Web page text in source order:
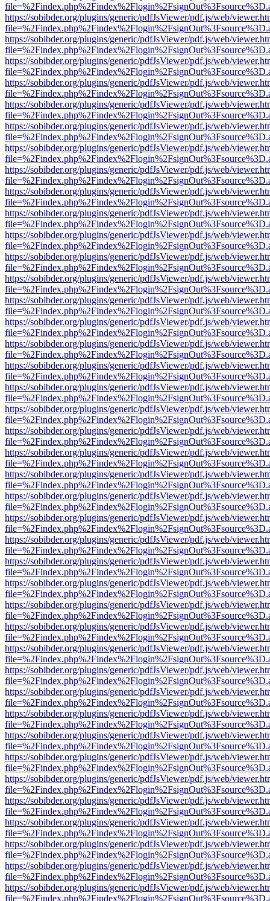
https://sobibder.org/plugins/generic/pdfJsViewer/pdf.js/web/
https://sobibder.org/plugins/generic/pdfJsViewer/pdf.js/web/
https://sobibder.org/plugins/generic/pdfJsViewer/pdf.js/web/
https://sobibder.org/plugins/generic/pdfJsViewer/pdf.js/web/
https://sobibder.org/plugins/generic/pdfJsViewer/pdf.js/web/
https://sobibder.org/plugins/generic/pdfJsViewer/pdf.js/web/
https://sobibder.org/plugins/generic/pdfJsViewer/pdf.js/web/
https://sobibder.org/plugins/generic/pdfJsViewer/pdf.js/web/
https://sobibder.org/plugins/generic/pdfJsViewer/pdf.js/web/
https://sobibder.org/plugins/generic/pdfJsViewer/pdf.js/web/
https://sobibder.org/plugins/generic/pdfJsViewer/pdf.js/web/
https://sobibder.org/plugins/generic/pdfJsViewer/pdf.js/web/
https://sobibder.org/plugins/generic/pdfJsViewer/pdf.js/web/
https://sobibder.org/plugins/generic/pdfJsViewer/pdf.js/web/
https://sobibder.org/plugins/generic/pdfJsViewer/pdf.js/web/
https://sobibder.org/plugins/generic/pdfJsViewer/pdf.js/web/
https://sobibder.org/plugins/generic/pdfJsViewer/pdf.js/web/
https://sobibder.org/plugins/generic/pdfJsViewer/pdf.js/web/
https://sobibder.org/plugins/generic/pdfJsViewer/pdf.js/web/
https://sobibder.org/plugins/generic/pdfJsViewer/pdf.js/web/
https://sobibder.org/plugins/generic/pdfJsViewer/pdf.js/web/
https://sobibder.org/plugins/generic/pdfJsViewer/pdf.js/web/
https://sobibder.org/plugins/generic/pdfJsViewer/pdf.js/web/
https://sobibder.org/plugins/generic/pdfJsViewer/pdf.js/web/
https://sobibder.org/plugins/generic/pdfJsViewer/pdf.js/web/
https://sobibder.org/plugins/generic/pdfJsViewer/pdf.js/web/
https://sobibder.org/plugins/generic/pdfJsViewer/pdf.js/web/
https://sobibder.org/plugins/generic/pdfJsViewer/pdf.js/web/
https://sobibder.org/plugins/generic/pdfJsViewer/pdf.js/web/
https://sobibder.org/plugins/generic/pdfJsViewer/pdf.js/web/
https://sobibder.org/plugins/generic/pdfJsViewer/pdf.js/web/
https://sobibder.org/plugins/generic/pdfJsViewer/pdf.js/web/
https://sobibder.org/plugins/generic/pdfJsViewer/pdf.js/web/
https://sobibder.org/plugins/generic/pdfJsViewer/pdf.js/web/
https://sobibder.org/plugins/generic/pdfJsViewer/pdf.js/web/
https://sobibder.org/plugins/generic/pdfJsViewer/pdf.js/web/
https://sobibder.org/plugins/generic/pdfJsViewer/pdf.js/web/
https://sobibder.org/plugins/generic/pdfJsViewer/pdf.js/web/
https://sobibder.org/plugins/generic/pdfJsViewer/pdf.js/web/
https://sobibder.org/plugins/generic/pdfJsViewer/pdf.js/web/
https://sobibder.org/plugins/generic/pdfJsViewer/pdf.js/web/